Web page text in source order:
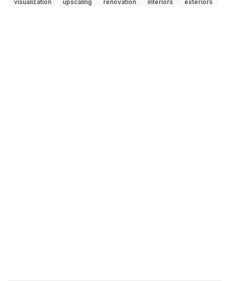
visualization
upscaling renovation interiors exteriors